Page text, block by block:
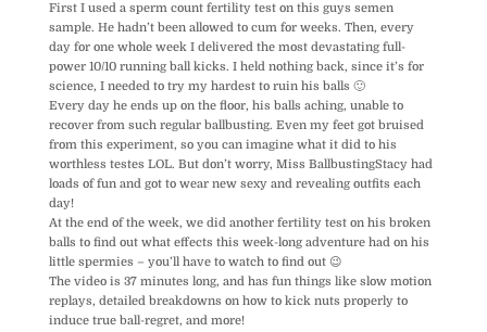
First I used a sperm count fertility test on this guys semen
sample. He hadn’t been allowed to cum for weeks. Then, every
day for one whole week I delivered the most devastating full-
power 10/10 running ball kicks. I held nothing back, since it’s for
science, I needed to try my hardest to ruin his balls 🙂
Every day he ends up on the floor, his balls aching, unable to
recover from such regular ballbusting. Even my feet got bruised
from this experiment, so you can imagine what it did to his
worthless testes LOL. But don’t worry, Miss BallbustingStacy had
loads of fun and got to wear new sexy and revealing outfits each
day!
At the end of the week, we did another fertility test on his broken
balls to find out what effects this week-long adventure had on his
little spermies – you’ll have to watch to find out 😉
The video is 37 minutes long, and has fun things like slow motion
replays, detailed breakdowns on how to kick nuts properly to
induce true ball-regret, and more!